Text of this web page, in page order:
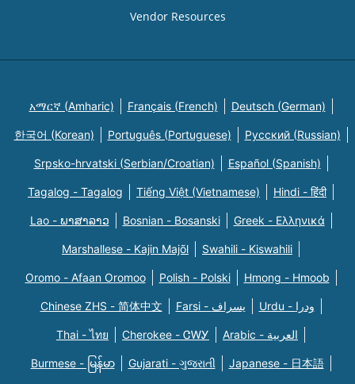
Vendor Resources
አማርኛ (Amharic) Français (French) Deutsch (German)
한국어 (Korean) Português (Portuguese) Русский (Russian)
Srpsko-hrvatski (Serbian/Croatian) Español (Spanish)
Tagalog - Tagalog Tiếng Việt (Vietnamese) Hindi - हिंदी
Lao - ພາສາລາວ Bosnian - Bosanski Greek - Eλληνικά
Marshallese - Kajin Majõl Swahili - Kiswahili
Oromo - Afaan Oromoo Polish - Polski Hmong - Hmoob
Chinese ZHS - 简体中文 Farsi - یسراف Urdu - ودرا
Thai - ไทย Cherokee - ᏣᎳᎩ Arabic - العربية
Burmese - မြန်မာ Gujarati - ગુજરાતી Japanese - 日本語